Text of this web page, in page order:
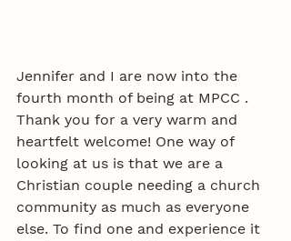
Jennifer and I are now into the
fourth month of being at MPCC .
Thank you for a very warm and
heartfelt welcome! One way of
looking at us is that we are a
Christian couple needing a church
community as much as everyone
else. To find one and experience it